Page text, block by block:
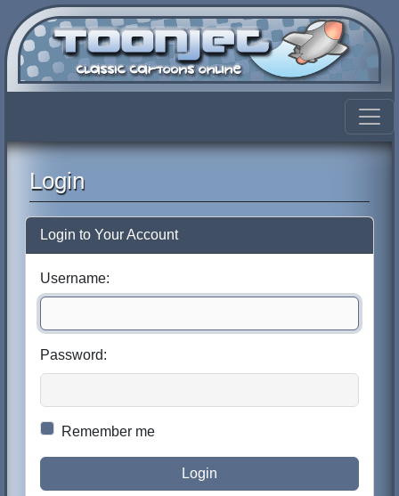
Login
Login to Your Account
Username:
Password:
Remember me
Login